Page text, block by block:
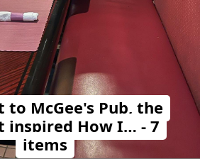
to McGee's Pub, the
inspired How I… - 7
items